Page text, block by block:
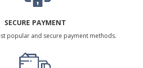
SECURE PAYMENT
popular and secure payment methods.